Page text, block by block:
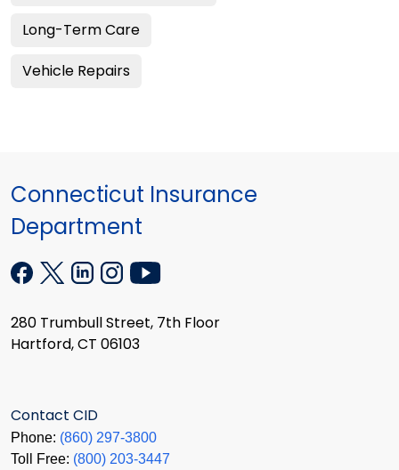
Long-Term Care
Vehicle Repairs
Connecticut Insurance
Department
280 Trumbull Street, 7th Floor
Hartford, CT 06103
Contact CID
Phone: (860) 297-3800
Toll Free: (800) 203-3447